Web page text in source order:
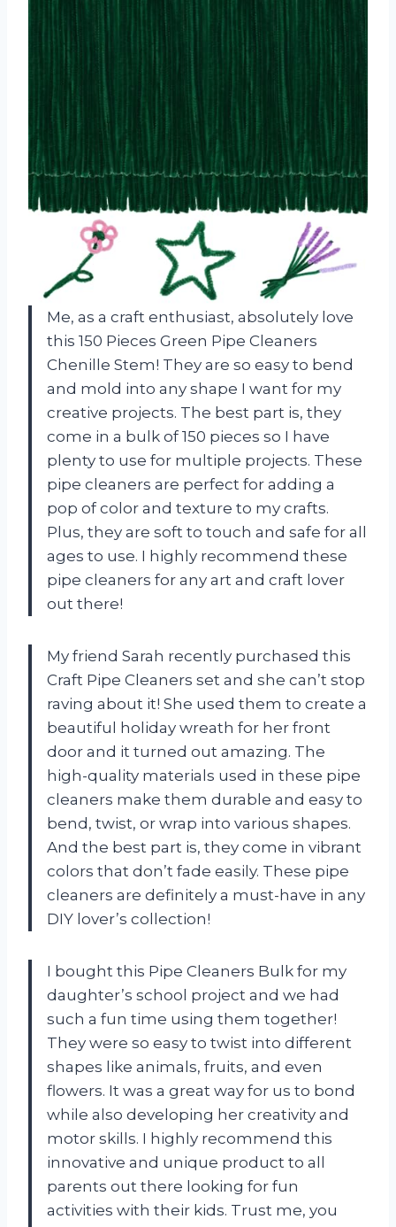
Me, as a craft enthusiast, absolutely love
this 150 Pieces Green Pipe Cleaners
Chenille Stem! They are so easy to bend
and mold into any shape I want for my
creative projects. The best part is, they
come in a bulk of 150 pieces so I have
plenty to use for multiple projects. These
pipe cleaners are perfect for adding a
pop of color and texture to my crafts.
Plus, they are soft to touch and safe for all
ages to use. I highly recommend these
pipe cleaners for any art and craft lover
out there!
My friend Sarah recently purchased this
Craft Pipe Cleaners set and she can’t stop
raving about it! She used them to create a
beautiful holiday wreath for her front
door and it turned out amazing. The
high-quality materials used in these pipe
cleaners make them durable and easy to
bend, twist, or wrap into various shapes.
And the best part is, they come in vibrant
colors that don’t fade easily. These pipe
cleaners are definitely a must-have in any
DIY lover’s collection!
I bought this Pipe Cleaners Bulk for my
daughter’s school project and we had
such a fun time using them together!
They were so easy to twist into different
shapes like animals, fruits, and even
flowers. It was a great way for us to bond
while also developing her creativity and
motor skills. I highly recommend this
innovative and unique product to all
parents out there looking for fun
activities with their kids. Trust me, you